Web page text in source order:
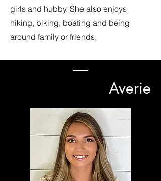
girls and hubby. She also enjoys
hiking, biking, boating and being
around family or friends.
Averie